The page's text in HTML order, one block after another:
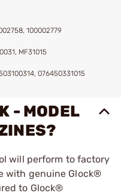
100002779
MF31015
076450331015
- MODEL
will perform to factory
with genuine Glock®
to Glock®